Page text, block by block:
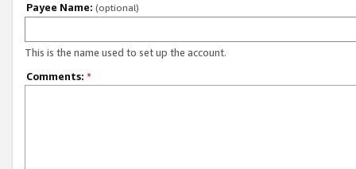
Payee Name: (optional)
This is the name used to set up the account.
Comments: *